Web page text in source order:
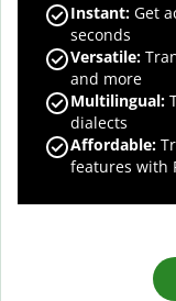
Instant: Get
seconds
Versatile:
and more
Multilingual:
dialects
Affordable:
features with